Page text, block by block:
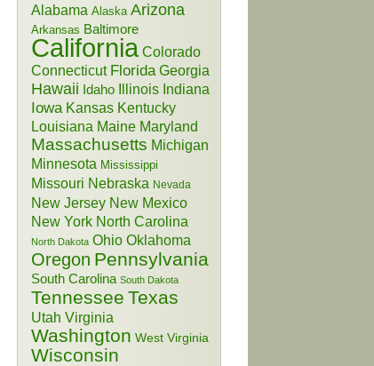
Alabama Alaska Arizona
Arkansas Baltimore
California Colorado
Connecticut Florida Georgia
Hawaii Idaho Illinois Indiana
Iowa Kansas Kentucky
Louisiana Maine Maryland
Massachusetts Michigan
Minnesota Mississippi
Missouri Nebraska Nevada
New Jersey New Mexico
New York North Carolina
North Dakota Ohio Oklahoma
Oregon Pennsylvania
South Carolina South Dakota
Tennessee Texas
Utah Virginia
Washington West Virginia
Wisconsin